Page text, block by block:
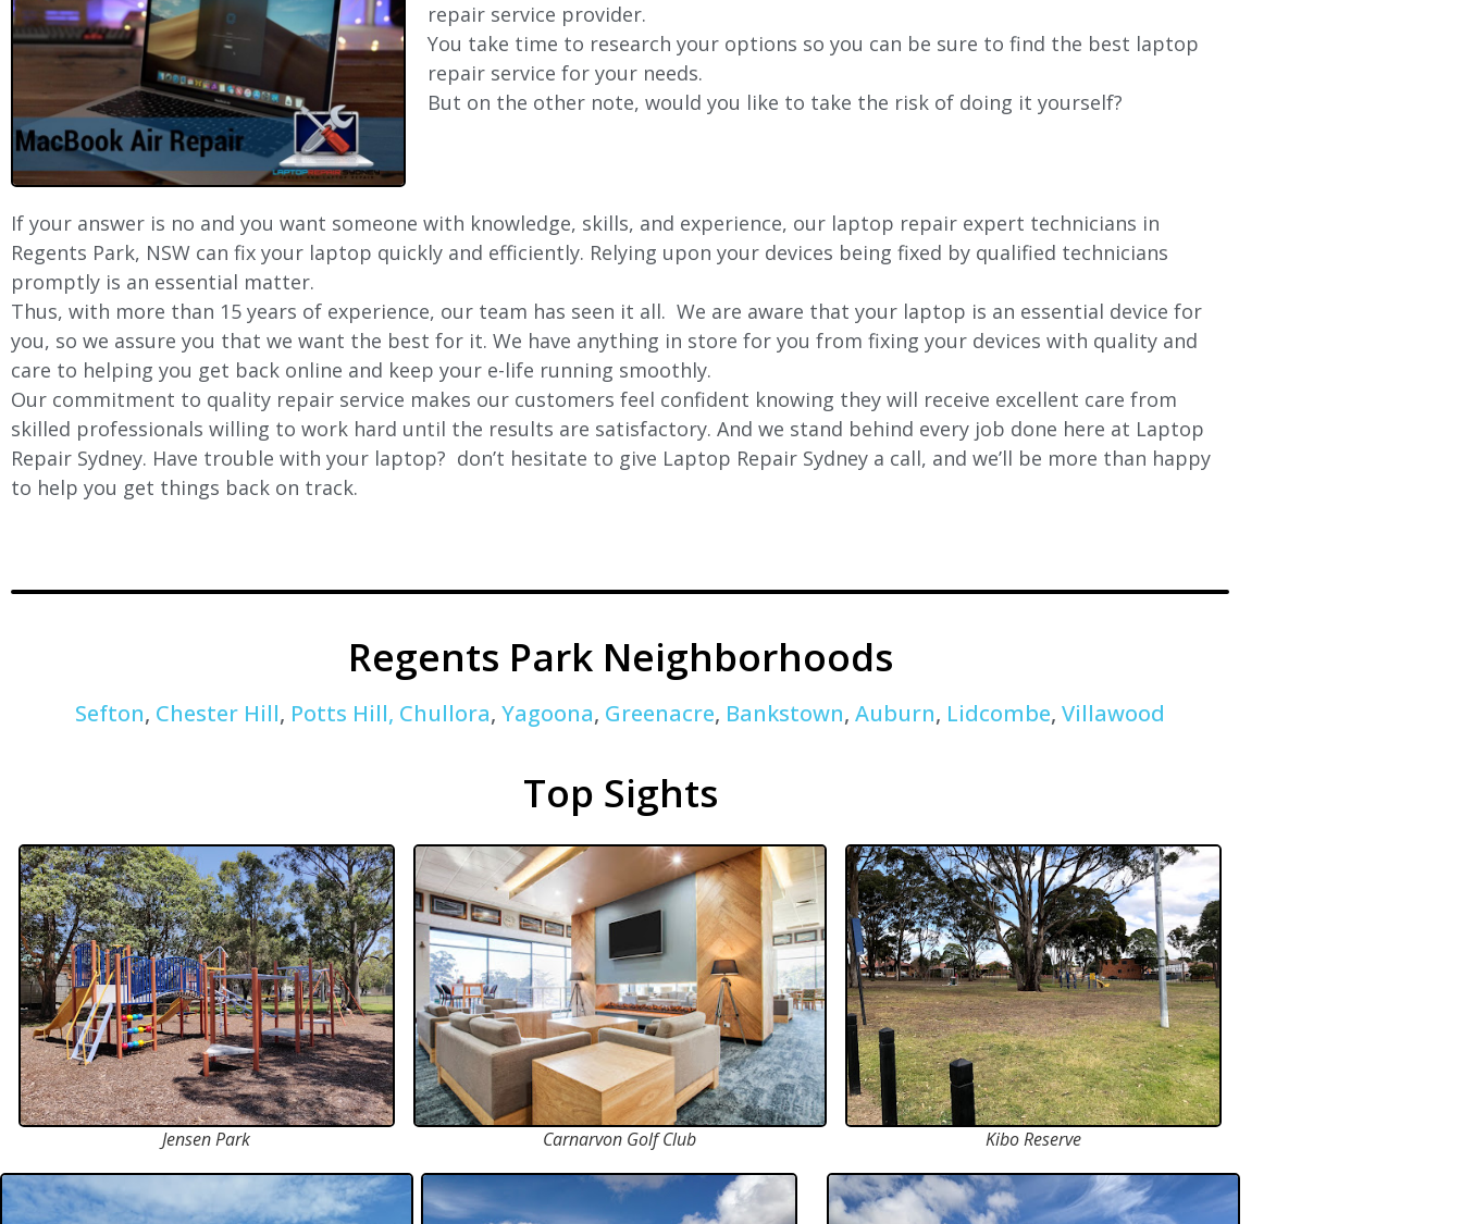
repair service provider.
You take time to research your options so you can be sure to find the best laptop
repair service for your needs.
But on the other note, would you like to take the risk of doing it yourself?
If your answer is no and you want someone with knowledge, skills, and experience, our laptop repair expert technicians in
Regents Park, NSW can fix your laptop quickly and efficiently. Relying upon your devices being fixed by qualified technicians
promptly is an essential matter.
Thus, with more than 15 years of experience, our team has seen it all. We are aware that your laptop is an essential device for
you, so we assure you that we want the best for it. We have anything in store for you from fixing your devices with quality and
care to helping you get back online and keep your e-life running smoothly.
Our commitment to quality repair service makes our customers feel confident knowing they will receive excellent care from
skilled professionals willing to work hard until the results are satisfactory. And we stand behind every job done here at Laptop
Repair Sydney. Have trouble with your laptop? don’t hesitate to give Laptop Repair Sydney a call, and we’ll be more than happy
to help you get things back on track.
Regents Park Neighborhoods
Sefton, Chester Hill, Potts Hill, Chullora, Yagoona, Greenacre, Bankstown, Auburn, Lidcombe, Villawood
Top Sights
Jensen Park Carnarvon Golf Club Kibo Reserve